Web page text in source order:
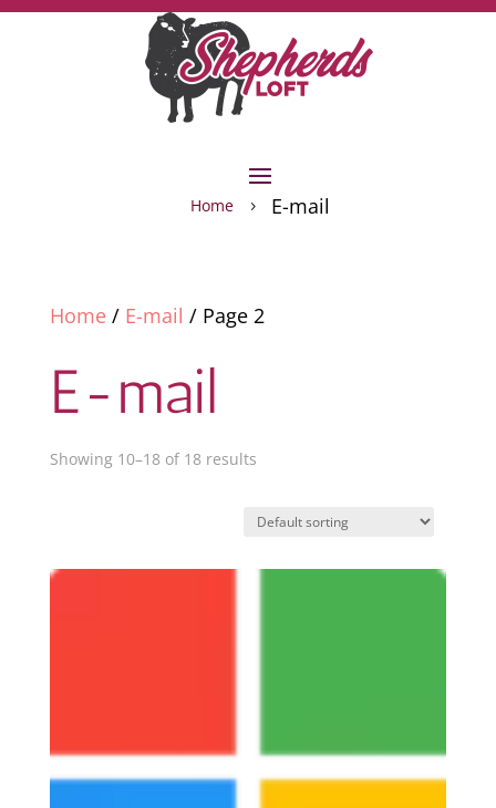
Home 5 E-mail
Home/ E-mail / Page 2
E-mail
Showing 10–18 of 18 results